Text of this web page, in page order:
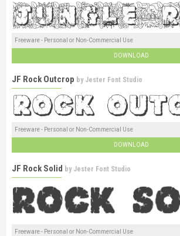
Freeware - Personal or Non-Commercial Use
DOWNLOAD
JF Rock Outcrop by Jester Font Studio
Freeware - Personal or Non-Commercial Use
DOWNLOAD
JF Rock Solid by Jester Font Studio
Freeware - Personal or Non-Commercial Use